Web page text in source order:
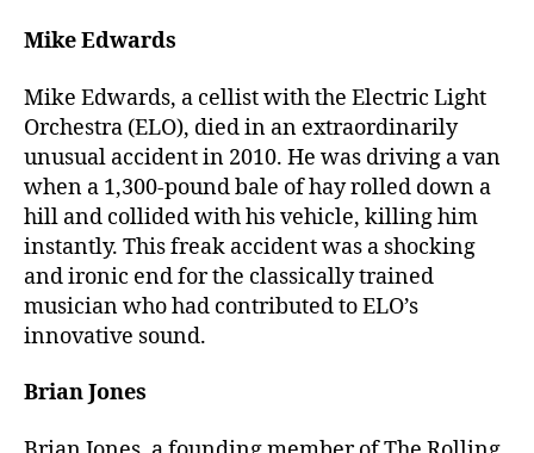
Mike Edwards
Mike Edwards, a cellist with the Electric Light
Orchestra (ELO), died in an extraordinarily
unusual accident in 2010. He was driving a van
when a 1,300-pound bale of hay rolled down a
hill and collided with his vehicle, killing him
instantly. This freak accident was a shocking
and ironic end for the classically trained
musician who had contributed to ELO’s
innovative sound.
Brian Jones